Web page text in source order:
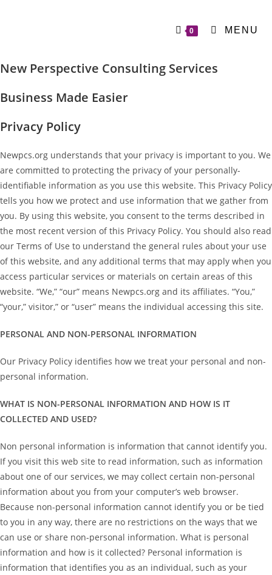
0 MENU
New Perspective Consulting Services
Business Made Easier
Privacy Policy
Newpcs.org understands that your privacy is important to you. We
are committed to protecting the privacy of your personally-
identifiable information as you use this website. This Privacy Policy
tells you how we protect and use information that we gather from
you. By using this website, you consent to the terms described in
the most recent version of this Privacy Policy. You should also read
our Terms of Use to understand the general rules about your use
of this website, and any additional terms that may apply when you
access particular services or materials on certain areas of this
website. “We,” “our” means Newpcs.org and its affiliates. “You,”
“your,” visitor,” or “user” means the individual accessing this site.
PERSONAL AND NON-PERSONAL INFORMATION
Our Privacy Policy identifies how we treat your personal and non-
personal information.
WHAT IS NON-PERSONAL INFORMATION AND HOW IS IT
COLLECTED AND USED?
Non personal information is information that cannot identify you.
If you visit this web site to read information, such as information
about one of our services, we may collect certain non-personal
information about you from your computer’s web browser.
Because non-personal information cannot identify you or be tied
to you in any way, there are no restrictions on the ways that we
can use or share non-personal information. What is personal
information and how is it collected? Personal information is
information that identifies you as an individual, such as your